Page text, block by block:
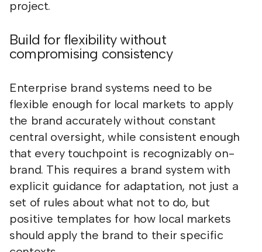
project.
Build for flexibility without
compromising consistency
Enterprise brand systems need to be
flexible enough for local markets to apply
the brand accurately without constant
central oversight, while consistent enough
that every touchpoint is recognizably on-
brand. This requires a brand system with
explicit guidance for adaptation, not just a
set of rules about what not to do, but
positive templates for how local markets
should apply the brand to their specific